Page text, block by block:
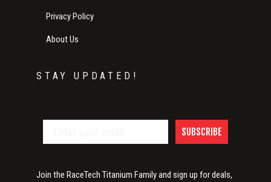
Privacy Policy
About Us
STAY UPDATED!
SUBSCRIBE
Join the RaceTech Titanium Family and sign up for deals,